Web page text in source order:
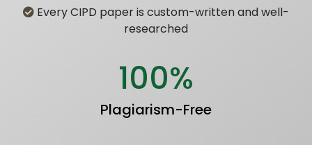
Every CIPD paper is custom-written and well-
researched
100%
Plagiarism-Free